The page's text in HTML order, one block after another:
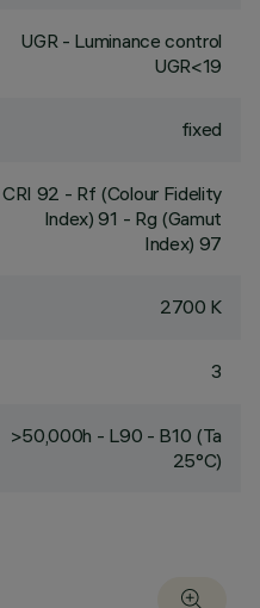
UGR - Luminance control
UGR<19
fixed
CRI 92 - Rf (Colour Fidelity
Index) 91 - Rg (Gamut
Index) 97
2700 K
3
>50,000h - L90 - B10 (Ta
25°C)